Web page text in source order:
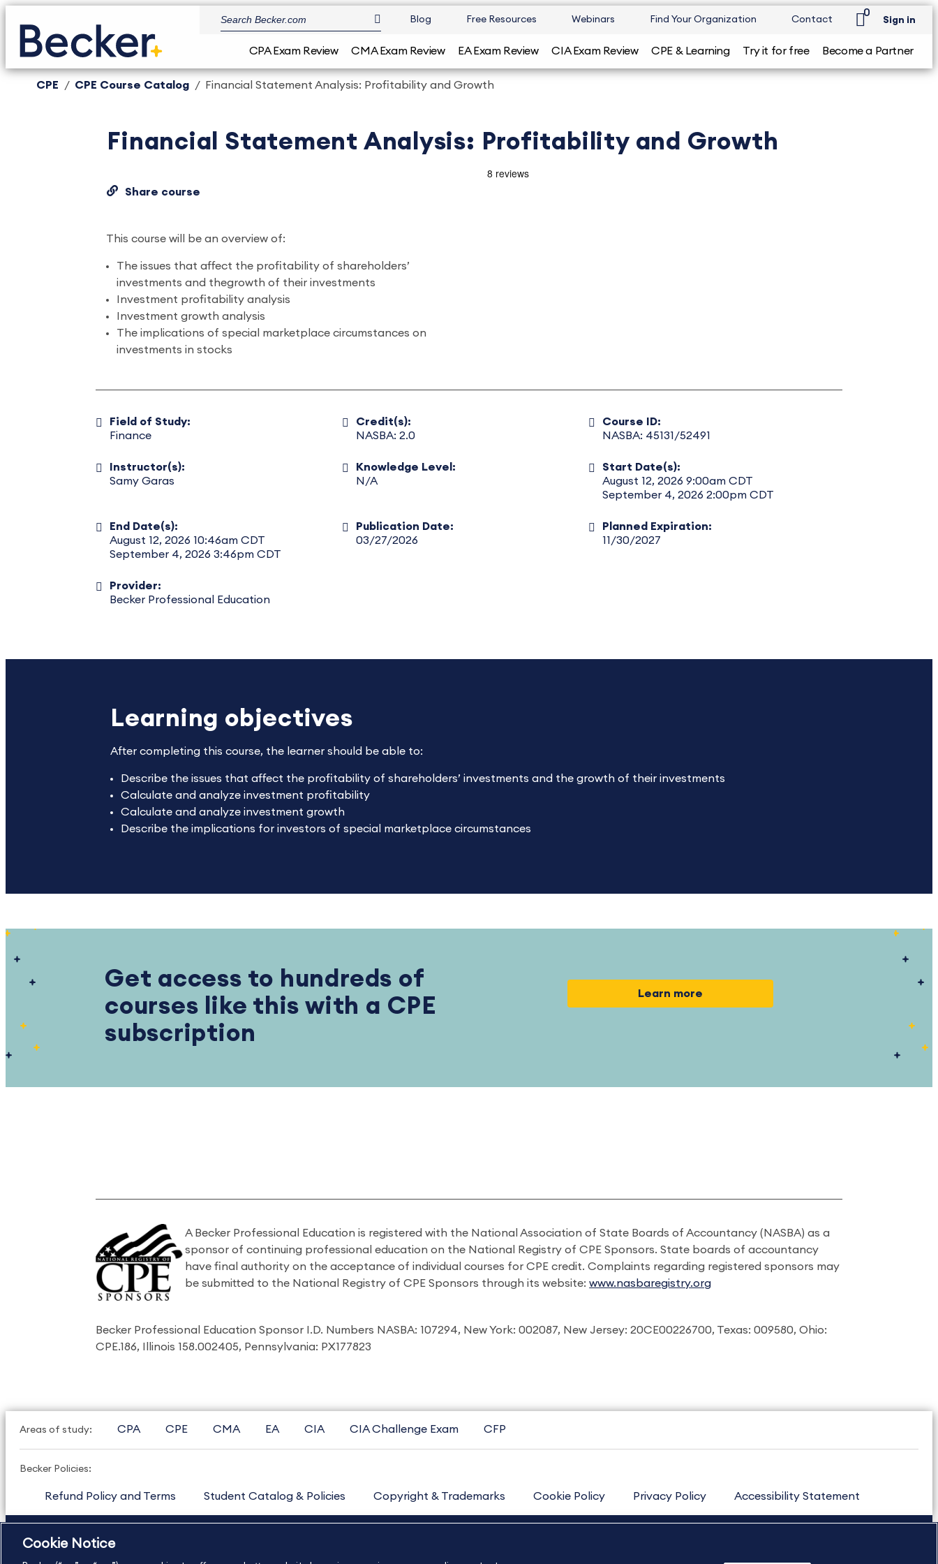
Blog Free Resources Webinars Find Your Organization Contact
0
Sign in
CPA Exam Review CMA Exam Review EA Exam Review CIA Exam Review CPE & Learning Try it for free Become a Partner
CPE CPE Course Catalog Financial Statement Analysis: Profitability and Growth
Financial Statement Analysis: Profitability and Growth
Share course
This course will be an overview of:
The issues that affect the profitability of shareholders’
investments and thegrowth of their investments
Investment profitability analysis
Investment growth analysis
The implications of special marketplace circumstances on
investments in stocks
Field of Study:
Finance
Credit(s):
NASBA: 2.0
Course ID:
NASBA: 45131/52491
Instructor(s):
Samy Garas
Knowledge Level:
N/A
Start Date(s):
August 12, 2026 9:00am CDT
September 4, 2026 2:00pm CDT
End Date(s):
August 12, 2026 10:46am CDT
September 4, 2026 3:46pm CDT
Publication Date:
03/27/2026
Planned Expiration:
11/30/2027
Provider:
Becker Professional Education
Learning objectives
After completing this course, the learner should be able to:
Describe the issues that affect the profitability of shareholders’ investments and the growth of their investments
Calculate and analyze investment profitability
Calculate and analyze investment growth
Describe the implications for investors of special marketplace circumstances
Get access to hundreds of
courses like this with a CPE
subscription
Learn more
A Becker Professional Education is registered with the National Association of State Boards of Accountancy (NASBA) as a
sponsor of continuing professional education on the National Registry of CPE Sponsors. State boards of accountancy
have final authority on the acceptance of individual courses for CPE credit. Complaints regarding registered sponsors may
be submitted to the National Registry of CPE Sponsors through its website:www.nasbaregistry.org
Becker Professional Education Sponsor I.D. Numbers NASBA: 107294, New York: 002087, New Jersey: 20CE00226700, Texas: 009580, Ohio:
CPE.186, Illinois 158.002405, Pennsylvania: PX177823
Areas of study: CPA CPE CMA EA CIA CIA Challenge Exam CFP
Becker Policies:
Refund Policy and Terms Student Catalog & Policies Copyright & Trademarks Cookie Policy Privacy Policy Accessibility Statement
877.272.3926
Cookie Notice